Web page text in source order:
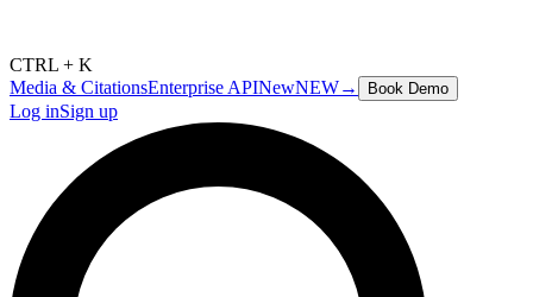
CTRL + K
Media & CitationsEnterprise APINewNEW→ Book Demo
Log inSign up